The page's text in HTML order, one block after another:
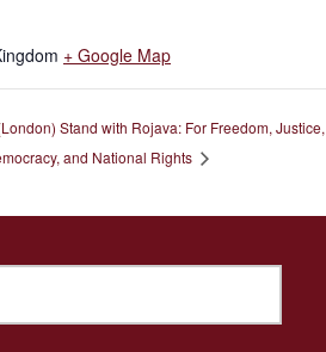
+ Google Map
Stand with Rojava: For Freedom, Justice,
and National Rights